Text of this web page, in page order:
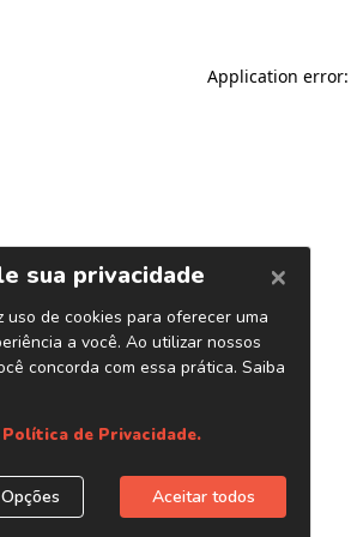
Application